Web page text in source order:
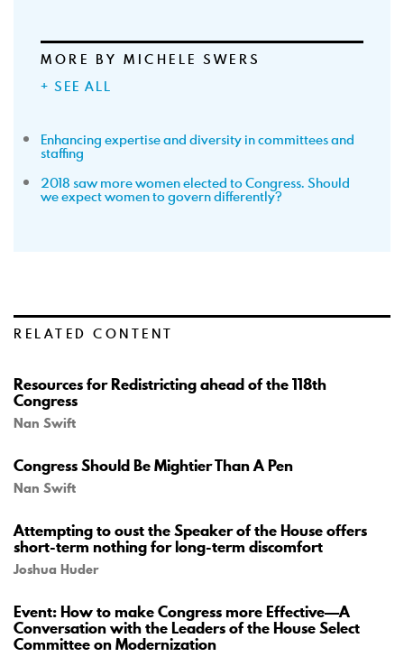
MORE BY MICHELE SWERS
+ SEE ALL
Enhancing expertise and diversity in committees and
staffing
2018 saw more women elected to Congress. Should
we expect women to govern differently?
RELATED CONTENT
Resources for Redistricting ahead of the 118th
Congress
Nan Swift
Congress Should Be Mightier Than A Pen
Nan Swift
Attempting to oust the Speaker of the House offers
short-term nothing for long-term discomfort
Joshua Huder
Event: How to make Congress more Effective—A
Conversation with the Leaders of the House Select
Committee on Modernization